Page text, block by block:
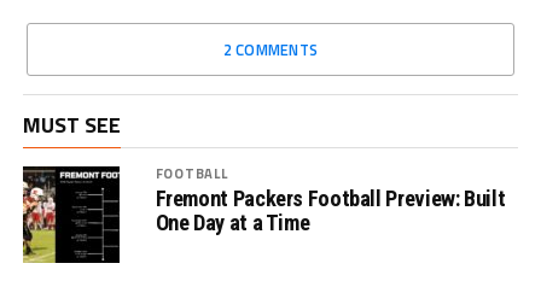
2 COMMENTS
MUST SEE
FOOTBALL
Fremont Packers Football Preview: Built
One Day at a Time